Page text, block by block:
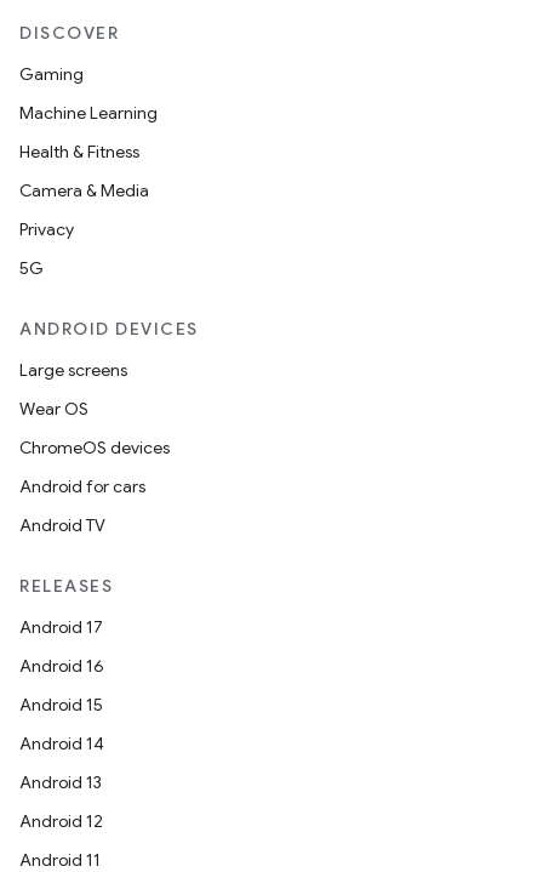
DISCOVER
Gaming
Machine Learning
Health & Fitness
Camera & Media
Privacy
5G
ANDROID DEVICES
Large screens
Wear OS
ChromeOS devices
Android for cars
Android TV
RELEASES
Android 17
Android 16
Android 15
Android 14
Android 13
Android 12
Android 11